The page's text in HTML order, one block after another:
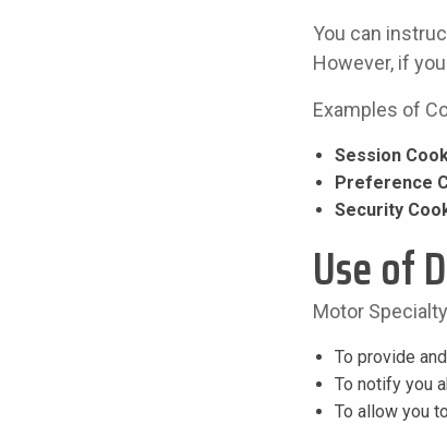
You can
However, if
Examples of
Session
Preference
Security
Use of
Motor
To provide
To notify you
To allow you